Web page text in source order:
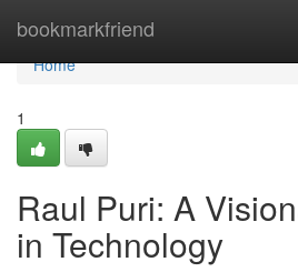
bookmarkfriend
Home
Home
1
Raul Puri: A
in Technology